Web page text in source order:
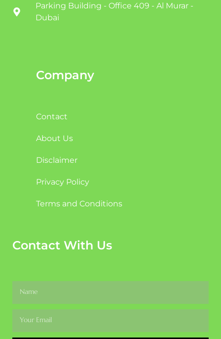
Parking Building - Office 409 - Al Murar -
Dubai
Company
Contact
About Us
Disclaimer
Privacy Policy
Terms and Conditions
Contact With Us